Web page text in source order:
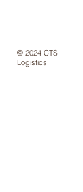
© 2024 CTS
Logistics